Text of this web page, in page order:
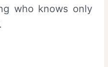
who knows only